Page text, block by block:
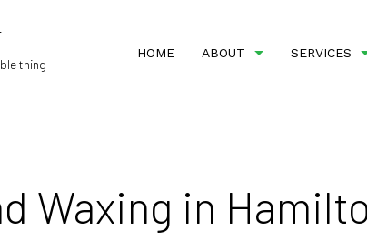
thing
HOME ABOUT SERVICES
DISINFECTION SERVICES
Waxing in